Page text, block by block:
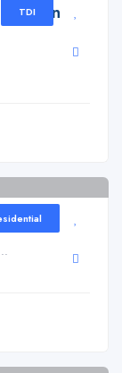
TDI